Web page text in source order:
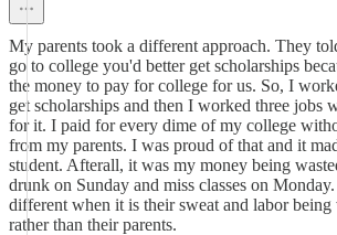
My parents took a different approach. They
go to college you'd better get scholarships
the money to pay for college for us. So, I
get scholarships and then I worked three jobs
for it. I paid for every dime of my college
from my parents. I was proud of that and it
student. Afterall, it was my money being
drunk on Sunday and miss classes on
different when it is their sweat and labor
rather than their parents.